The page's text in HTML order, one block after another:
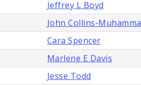
Jeffrey L Boyd
John Collins-
Cara Spencer
Marlene E Davis
Jesse Todd